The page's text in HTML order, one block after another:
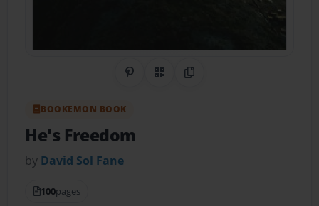
Share on Pinterest
QR CodeCopy Link
BOOKEMON BOOK
He's Freedom
by David Sol Fane
100pages